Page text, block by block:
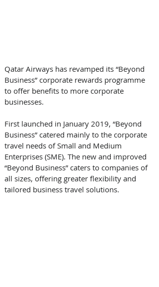
Qatar Airways has revamped its “Beyond
Business” corporate rewards programme
to offer benefits to more corporate
businesses.
First launched in January 2019, “Beyond
Business” catered mainly to the corporate
travel needs of Small and Medium
Enterprises (SME). The new and improved
“Beyond Business” caters to companies of
all sizes, offering greater flexibility and
tailored business travel solutions.